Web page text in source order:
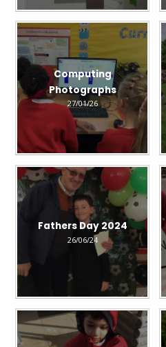
Computing
Photographs
27/01/26
Fathers Day 2024
26/06/24